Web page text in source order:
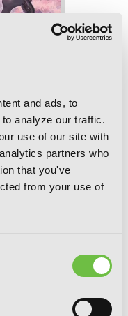
and ads, to
analyze our traffic.
use of our site with
partners who
that you've
from your use of